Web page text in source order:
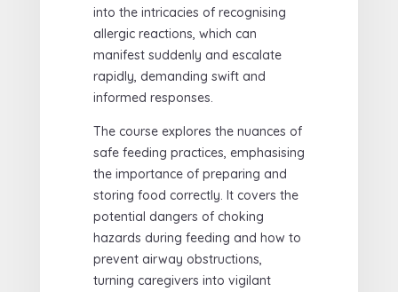
into the intricacies of recognising
allergic reactions, which can
manifest suddenly and escalate
rapidly, demanding swift and
informed responses.
The course explores the nuances of
safe feeding practices, emphasising
the importance of preparing and
storing food correctly. It covers the
potential dangers of choking
hazards during feeding and how to
prevent airway obstructions,
turning caregivers into vigilant